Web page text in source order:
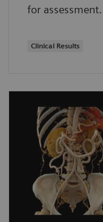
for assessment.
Clinical Results